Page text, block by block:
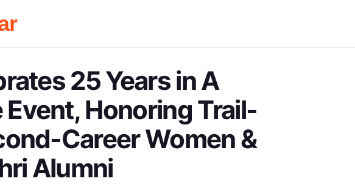
25 Years in A
Honoring Trail-
Career Women &
Alumni